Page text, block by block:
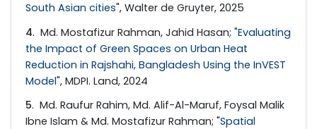
South Asian cities", Walter de Gruyter, 2025
4. Md. Mostafizur Rahman, Jahid Hasan; "Evaluating
the Impact of Green Spaces on Urban Heat
Reduction in Rajshahi, Bangladesh Using the InVEST
Model", MDPI. Land, 2024
5. Md. Raufur Rahim, Md. Alif-Al-Maruf, Foysal Malik
Ibne Islam & Md. Mostafizur Rahman; "Spatial